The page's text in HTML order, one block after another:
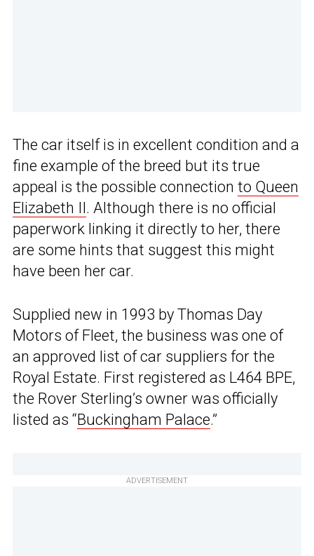
The car itself is in excellent condition and a
fine example of the breed but its true
appeal is the possible connection to Queen
Elizabeth II. Although there is no official
paperwork linking it directly to her, there
are some hints that suggest this might
have been her car.
Supplied new in 1993 by Thomas Day
Motors of Fleet, the business was one of
an approved list of car suppliers for the
Royal Estate. First registered as L464 BPE,
the Rover Sterling’s owner was officially
listed as “Buckingham Palace.”
ADVERTISEMENT